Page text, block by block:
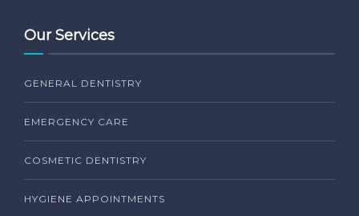
Our Services
GENERAL DENTISTRY
EMERGENCY CARE
COSMETIC DENTISTRY
HYGIENE APPOINTMENTS